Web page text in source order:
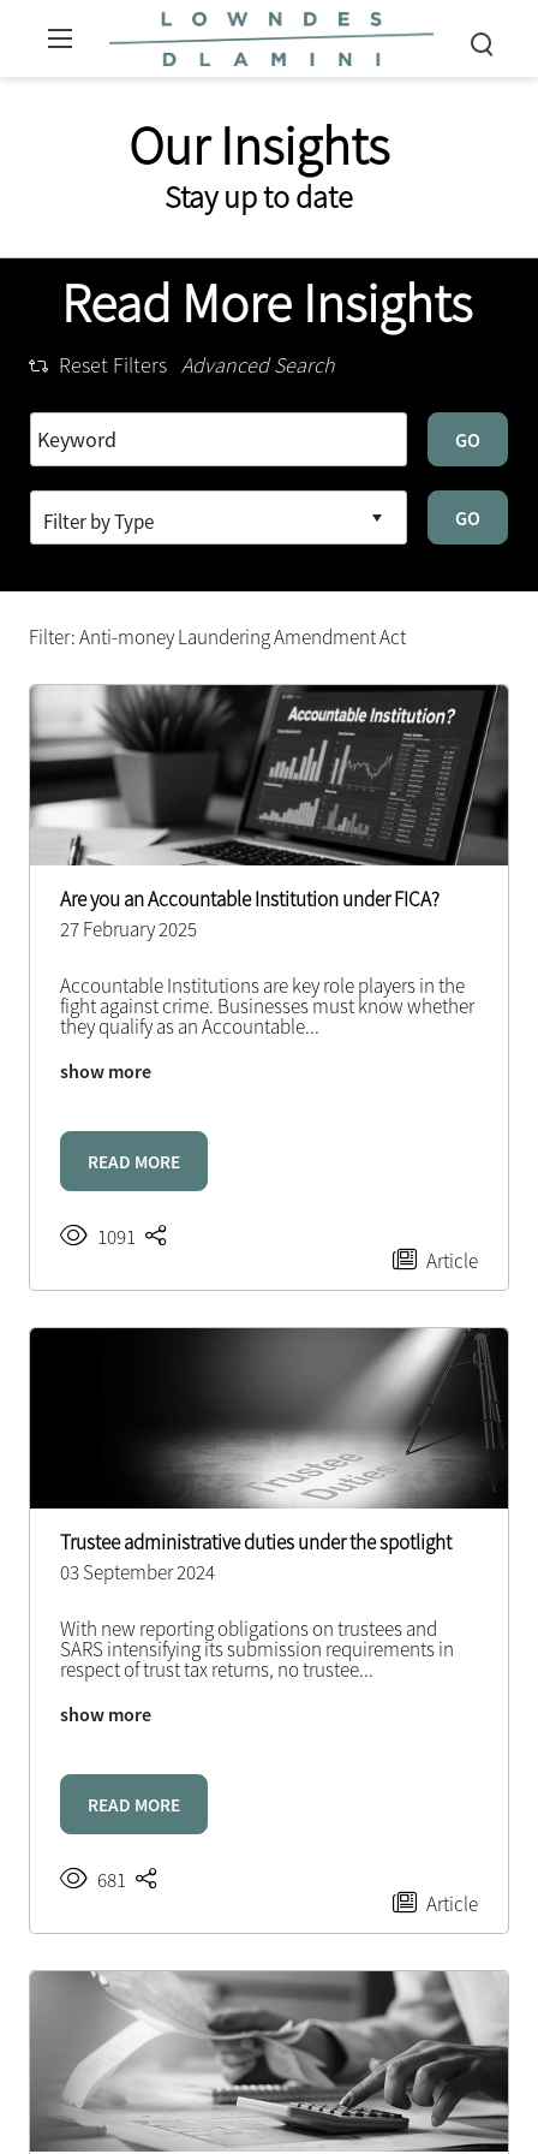
Our Insights
Stay up to date
Read More Insights
Reset Filters Advanced Search
GO
GO
Filter: Anti-money Laundering Amendment Act
Are you an Accountable Institution under FICA?
27 February 2025
Accountable Institutions are key role players in the
fight against crime. Businesses must know whether
they qualify as an Accountable...
show more
READ MORE
1091
Article
Trustee administrative duties under the spotlight
03 September 2024
With new reporting obligations on trustees and
SARS intensifying its submission requirements in
respect of trust tax returns, no trustee...
show more
READ MORE
681
Article